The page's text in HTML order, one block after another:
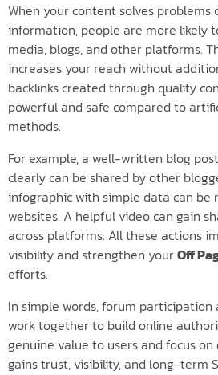
When your content solves problems
information, people are more likely
media, blogs, and other platforms.
increases your reach without
backlinks created through quality
powerful and safe compared to
methods.
For example, a well-written blog
clearly can be shared by other
infographic with simple data can be
websites. A helpful video can gain
across platforms. All these actions
visibility and strengthen yourOff
efforts.
In simple words, forum
work together to build online
genuine value to users and focus
gains trust, visibility, and long-term